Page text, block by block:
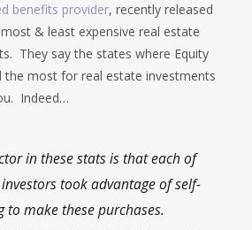
benefits provider, recently released
& least expensive real estate
They say the states where Equity
the most for real estate investments
Indeed…
in these stats is that each of
took advantage of self-
to make these purchases.